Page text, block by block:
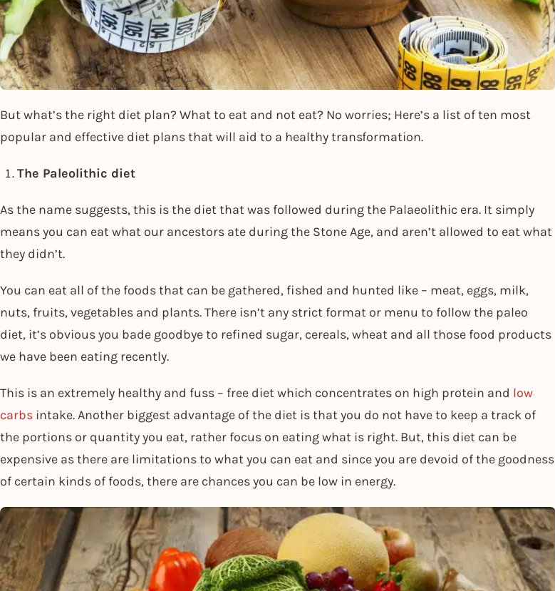
But what’s the right diet plan? What to eat and not eat? No worries; Here’s a list of ten most
popular and effective diet plans that will aid to a healthy transformation.
The Paleolithic diet
As the name suggests, this is the diet that was followed during the Palaeolithic era. It simply
means you can eat what our ancestors ate during the Stone Age, and aren’t allowed to eat what
they didn’t.
You can eat all of the foods that can be gathered, fished and hunted like – meat, eggs, milk,
nuts, fruits, vegetables and plants. There isn’t any strict format or menu to follow the paleo
diet, it’s obvious you bade goodbye to refined sugar, cereals, wheat and all those food products
we have been eating recently.
This is an extremely healthy and fuss – free diet which concentrates on high protein and low
carbs intake. Another biggest advantage of the diet is that you do not have to keep a track of
the portions or quantity you eat, rather focus on eating what is right. But, this diet can be
expensive as there are limitations to what you can eat and since you are devoid of the goodness
of certain kinds of foods, there are chances you can be low in energy.